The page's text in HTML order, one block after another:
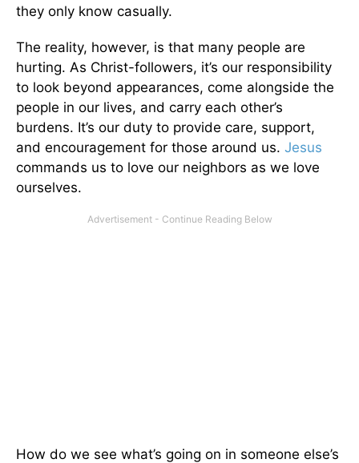
they only know casually.
The reality, however, is that many people are
hurting. As Christ-followers, it’s our responsibility
to look beyond appearances, come alongside the
people in our lives, and carry each other’s
burdens. It’s our duty to provide care, support,
and encouragement for those around us. Jesus
commands us to love our neighbors as we love
ourselves.
How do we see what’s going on in someone else’s